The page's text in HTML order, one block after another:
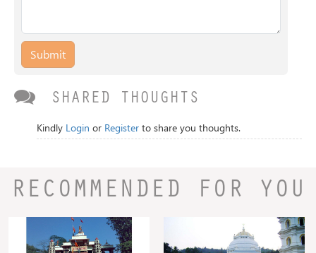
Submit
SHARED THOUGHTS
Kindly Login or Register to share you thoughts.
RECOMMENDED FOR YOU